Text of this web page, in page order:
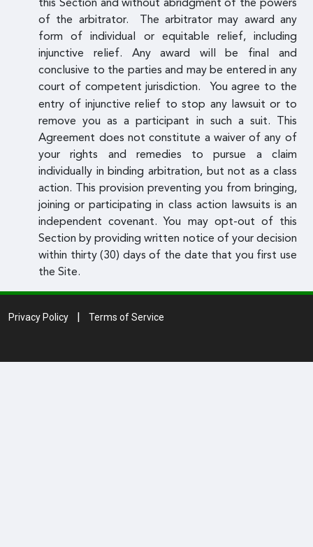
of the arbitrator. The arbitrator may award any
form of individual or equitable relief, including
injunctive relief. Any award will be final and
conclusive to the parties and may be entered in any
court of competent jurisdiction.
You agree to the
entry of injunctive relief to stop any lawsuit or to
remove you as a participant in such a suit. This
Agreement does not constitute a waiver of any of
your rights and remedies to pursue a claim
individually in binding arbitration, but not as a class
action. This provision preventing you from bringing,
joining or participating in class action lawsuits is an
independent covenant. You may opt-out of this
Section by providing written notice of your decision
within thirty (30) days of the date that you first use
the Site.
Privacy Policy Terms of Service